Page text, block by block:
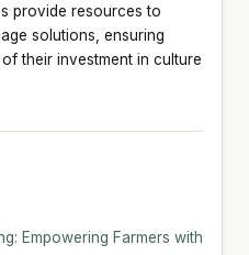
provide resources to
solutions, ensuring
their investment in culture
Empowering Farmers with